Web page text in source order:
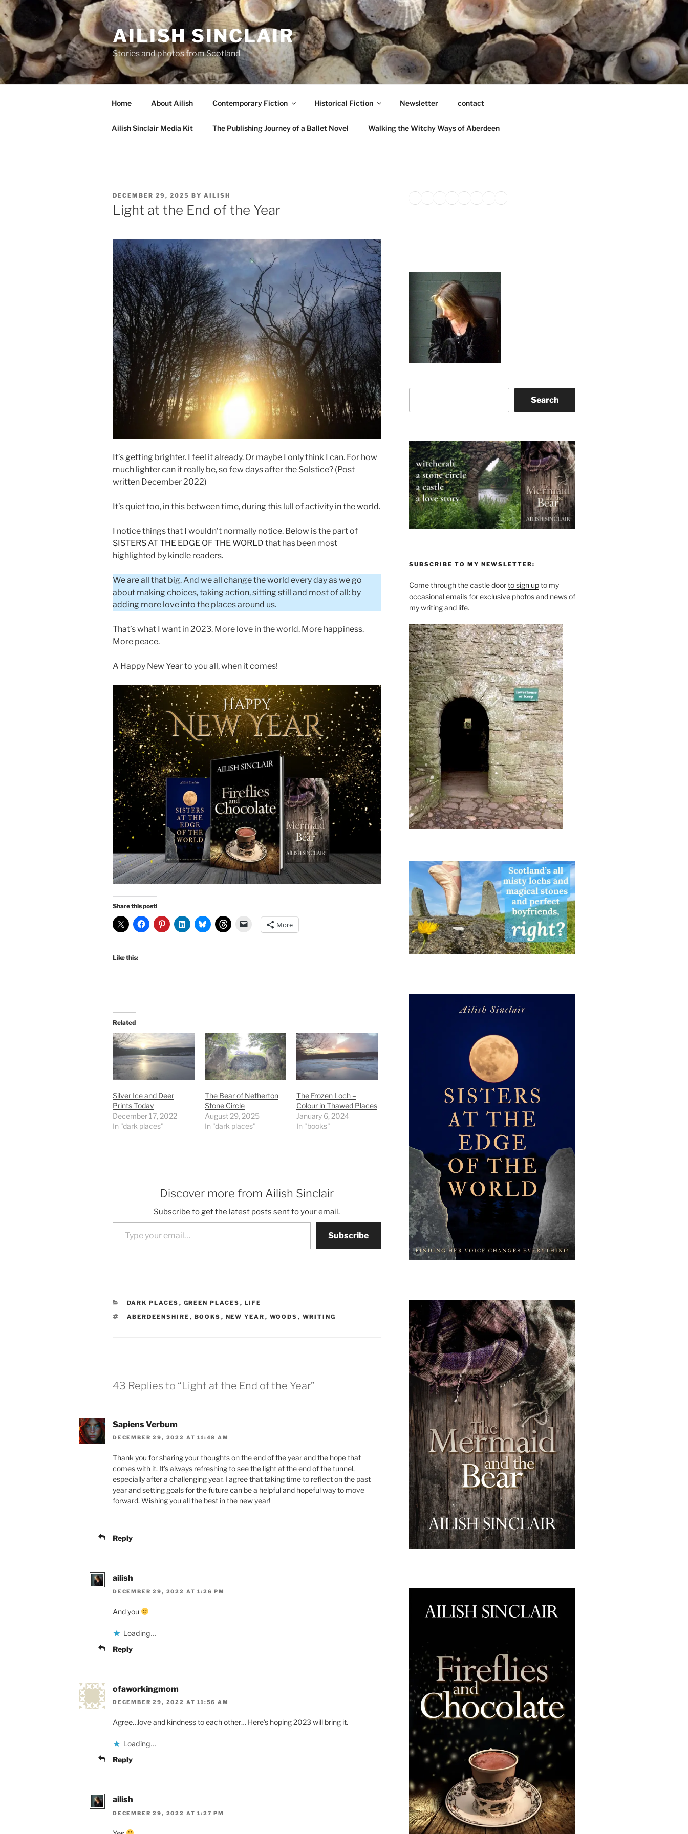
Skip
to
content
AILISH SINCLAIR
Stories and photos from Scotland
Home About Ailish Contemporary Fiction Historical Fiction Newsletter contact
Ailish Sinclair Media Kit The Publishing Journey of a Ballet Novel Walking the Witchy Ways of Aberdeen
POSTED
ON
DECEMBER 29, 2025 BY AILISH
Light at the End of the Year
It’s getting brighter. I feel it already. Or maybe I only think I can. For how
much lighter can it really be, so few days after the Solstice? (Post
written December 2022)
It’s quiet too, in this between time, during this lull of activity in the world.
I notice things that I wouldn’t normally notice. Below is the part of
SISTERS AT THE EDGE OF THE WORLD that has been most
highlighted by kindle readers.
We are all that big. And we all change the world every day as we go
about making choices, taking action, sitting still and most of all: by
adding more love into the places around us.
That’s what I want in 2023. More love in the world. More happiness.
More peace.
A Happy New Year to you all, when it comes!
Share this post!
More
Like this:
Related
Silver Ice and Deer
Prints Today
December 17, 2022
In "dark places"
The Bear of Netherton
Stone Circle
August 29, 2025
In "dark places"
The Frozen Loch –
Colour in Thawed Places
January 6, 2024
In "books"
Discover more from Ailish Sinclair
Subscribe to get the latest posts sent to your email.
Type your email…
Subscribe
CATEGORIES
DARK PLACES , GREEN PLACES , LIFE
TAGS
ABERDEENSHIRE , BOOKS , NEW YEAR , WOODS , WRITING
43 Replies to “Light at the End of the Year”
Sapiens Verbum
DECEMBER 29, 2022 AT 11:48 AM
Thank you for sharing your thoughts on the end of the year and the hope that
comes with it. It’s always refreshing to see the light at the end of the tunnel,
especially after a challenging year. I agree that taking time to reflect on the past
year and setting goals for the future can be a helpful and hopeful way to move
forward. Wishing you all the best in the new year!
Reply
ailish
DECEMBER 29, 2022 AT 1:26 PM
And you
Loading...
Reply
ofaworkingmom
DECEMBER 29, 2022 AT 11:56 AM
Agree…love and kindness to each other… Here’s hoping 2023 will bring it.
Loading...
Reply
ailish
DECEMBER 29, 2022 AT 1:27 PM
Twitter
Facebook
Instagram
LinkedIn
Amazon
Pinterest
TikTok
YouTube
Search
SUBSCRIBE TO MY NEWSLETTER:
Come through the castle doorto sign upto my
occasional emails for exclusive photos and news of
my writing and life.